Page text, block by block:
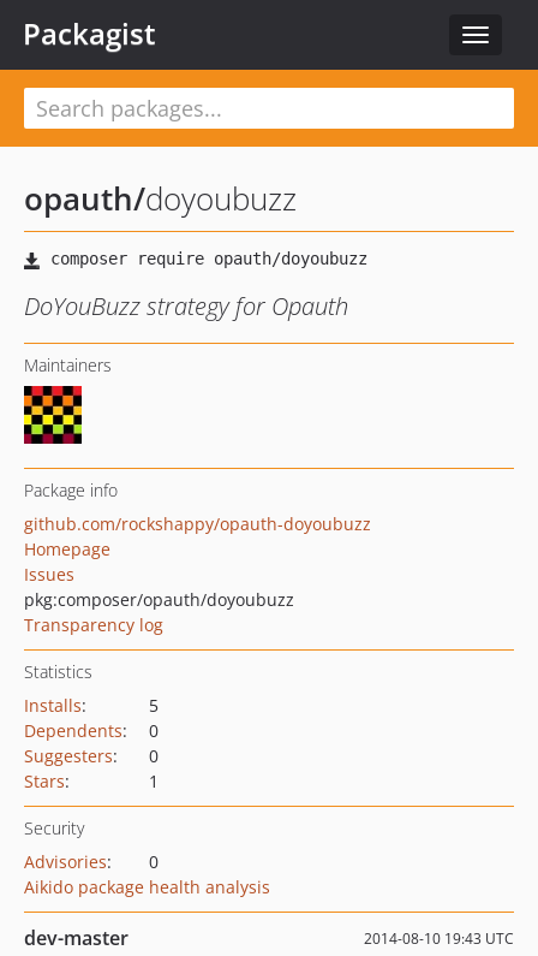
Toggle
Packagist
opauth/doyoubuzz
DoYouBuzz strategy for Opauth
Maintainers
Package info
github.com/rockshappy/opauth-doyoubuzz
Homepage
Issues
pkg:composer/opauth/doyoubuzz
Transparency log
Statistics
Installs:
5
Dependents:
0
Suggesters:
0
Stars: 1
Security
Advisories:
0
Aikido package health analysis
dev-master 2014-08-10 19:43 UTC